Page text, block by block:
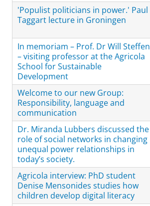
'Populist politicians in power.' Paul
Taggart lecture in Groningen
In memoriam – Prof. Dr Will Steffen
– visiting professor at the Agricola
School for Sustainable
Development
Welcome to our new Group:
Responsibility, language and
communication
Dr. Miranda Lubbers discussed the
role of social networks in changing
unequal power relationships in
today’s society.
Agricola interview: PhD student
Denise Mensonides studies how
children develop digital literacy